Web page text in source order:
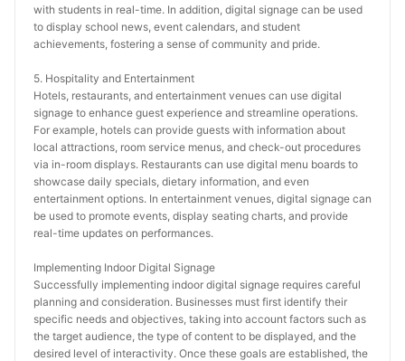
with students in real-time. In addition, digital signage can be used
to display school news, event calendars, and student
achievements, fostering a sense of community and pride.
5. Hospitality and Entertainment
Hotels, restaurants, and entertainment venues can use digital
signage to enhance guest experience and streamline operations.
For example, hotels can provide guests with information about
local attractions, room service menus, and check-out procedures
via in-room displays. Restaurants can use digital menu boards to
showcase daily specials, dietary information, and even
entertainment options. In entertainment venues, digital signage can
be used to promote events, display seating charts, and provide
real-time updates on performances.
Implementing Indoor Digital Signage
Successfully implementing indoor digital signage requires careful
planning and consideration. Businesses must first identify their
specific needs and objectives, taking into account factors such as
the target audience, the type of content to be displayed, and the
desired level of interactivity. Once these goals are established, the